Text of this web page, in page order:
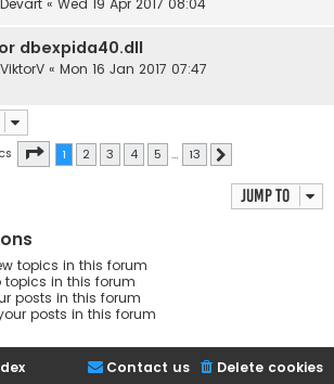
Devart « Wed 19 Apr 2017 08:04
dbexpida40.dll
ViktorV « Mon 16 Jan 2017 07:47
Page 1of 13
1 2 3 4 5 … 13
Jump to
topics in this forum
topics in this forum
posts in this forum
posts in this forum
Delete cookies
Contact us